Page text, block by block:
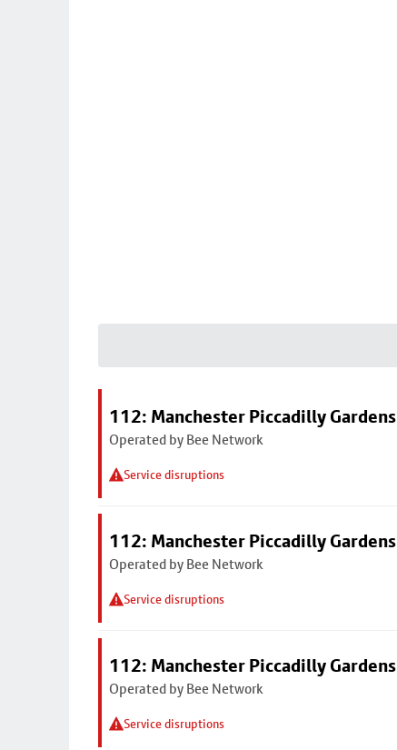
112: Manchester Piccadilly Gardens
Operated by Bee Network
Service disruptions
112: Manchester Piccadilly Gardens
Operated by Bee Network
Service disruptions
112: Manchester Piccadilly Gardens
Operated by Bee Network
Service disruptions